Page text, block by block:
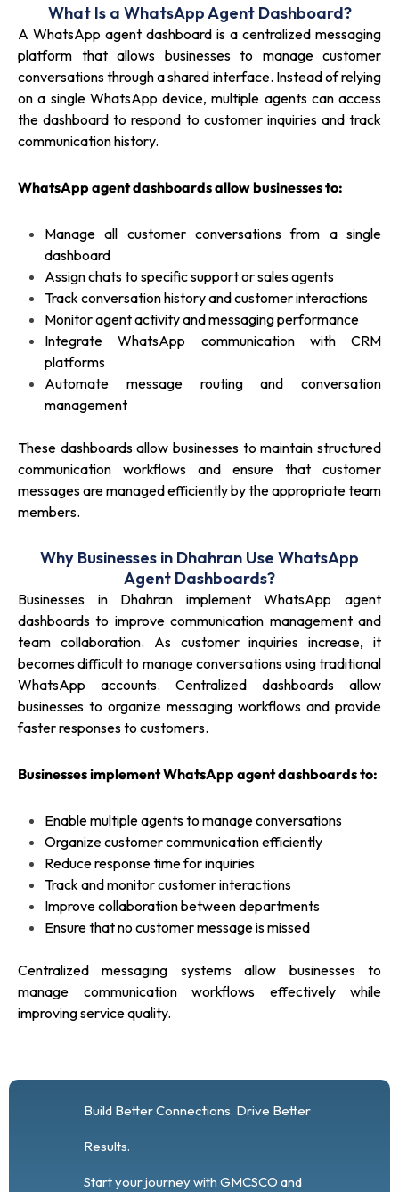
What Is a WhatsApp Agent Dashboard?
A WhatsApp agent dashboard is a centralized messaging
platform that allows businesses to manage customer
conversations through a shared interface. Instead of relying
on a single WhatsApp device, multiple agents can access
the dashboard to respond to customer inquiries and track
communication history.
WhatsApp agent dashboards allow businesses to:
Manage all customer conversations from a single
dashboard
Assign chats to specific support or sales agents
Track conversation history and customer interactions
Monitor agent activity and messaging performance
Integrate WhatsApp communication with CRM
platforms
Automate message routing and conversation
management
These dashboards allow businesses to maintain structured
communication workflows and ensure that customer
messages are managed efficiently by the appropriate team
members.
Why Businesses in Dhahran Use WhatsApp
Agent Dashboards?
Businesses in Dhahran implement WhatsApp agent
dashboards to improve communication management and
team collaboration. As customer inquiries increase, it
becomes difficult to manage conversations using traditional
WhatsApp accounts. Centralized dashboards allow
businesses to organize messaging workflows and provide
faster responses to customers.
Businesses implement WhatsApp agent dashboards to:
Enable multiple agents to manage conversations
Organize customer communication efficiently
Reduce response time for inquiries
Track and monitor customer interactions
Improve collaboration between departments
Ensure that no customer message is missed
Centralized messaging systems allow businesses to
manage communication workflows effectively while
improving service quality.
Build Better Connections. Drive Better
Results.
Start your journey with GMCSCO and